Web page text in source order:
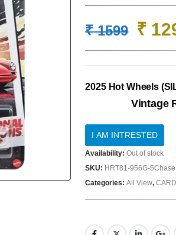
₹1599
₹
₹
2025 Hot Wheels
Vintage
Availability:Out of stock
SKU: HRT81-956G-5Chase
Categories:All View,